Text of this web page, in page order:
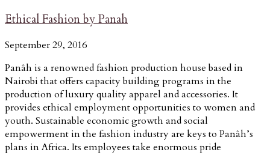
Ethical Fashion by Panah
September 29, 2016
Panâh is a renowned fashion production house based in
Nairobi that offers capacity building programs in the
production of luxury quality apparel and accessories. It
provides ethical employment opportunities to women and
youth. Sustainable economic growth and social
empowerment in the fashion industry are keys to Panâh’s
plans in Africa. Its employees take enormous pride